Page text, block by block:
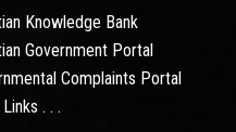
Knowledge Bank
Government Portal
Complaints Portal
. . .